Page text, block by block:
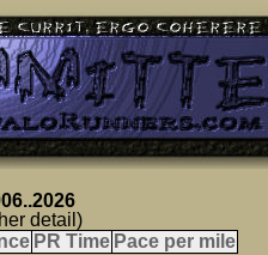
detail)
PR Time Pace per mile